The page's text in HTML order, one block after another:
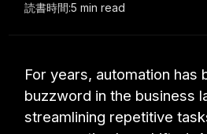
読書時間:5 min read
For years, automation has
buzzword in the business
streamlining repetitive